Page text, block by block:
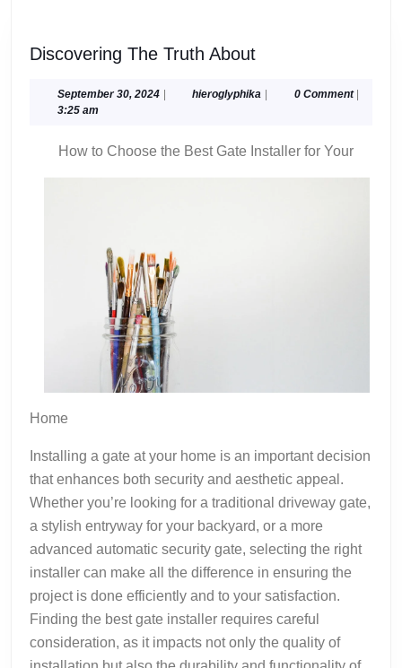
Discovering The Truth AboutDiscovering
Truth
September 30, 2024September
| hieroglyphika hieroglyphika
| 0 Comment |
3:25 am
How to Choose the Best Gate Installer for Your
Home
Installing a gate at your home is an important decision
that enhances both security and aesthetic appeal.
Whether you’re looking for a traditional driveway gate,
a stylish entryway for your backyard, or a more
advanced automatic security gate, selecting the right
installer can make all the difference in ensuring the
project is done efficiently and to your satisfaction.
Finding the best gate installer requires careful
consideration, as it impacts not only the quality of